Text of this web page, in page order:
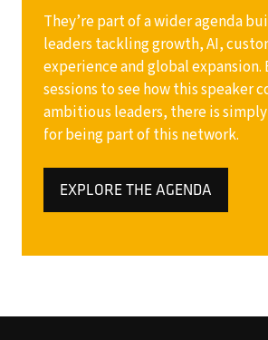
They’re part of a wider agenda
leaders tackling growth, AI,
experience and global expansion.
sessions to see how this speaker
ambitious leaders, there is
for being part of this network.
EXPLORE THE AGENDA
(OPENS